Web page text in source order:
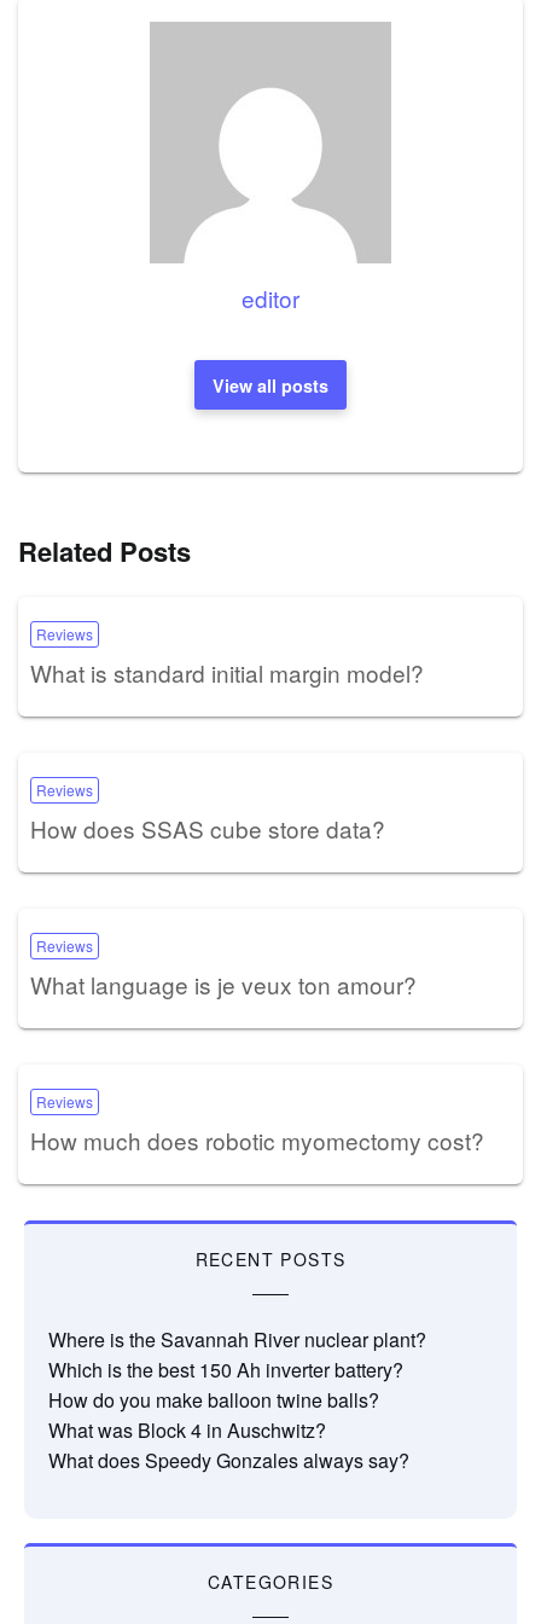
editor
View all posts
Related Posts
Reviews
What is standard initial margin model?
Reviews
How does SSAS cube store data?
Reviews
What language is je veux ton amour?
Reviews
How much does robotic myomectomy cost?
RECENT POSTS
Where is the Savannah River nuclear plant?
Which is the best 150 Ah inverter battery?
How do you make balloon twine balls?
What was Block 4 in Auschwitz?
What does Speedy Gonzales always say?
CATEGORIES